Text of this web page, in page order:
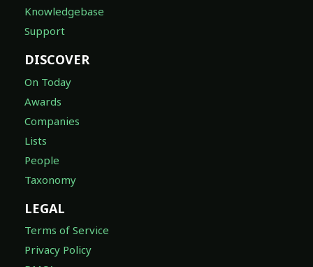
Knowledgebase
Support
DISCOVER
On Today
Awards
Companies
Lists
People
Taxonomy
LEGAL
Terms of Service
Privacy Policy